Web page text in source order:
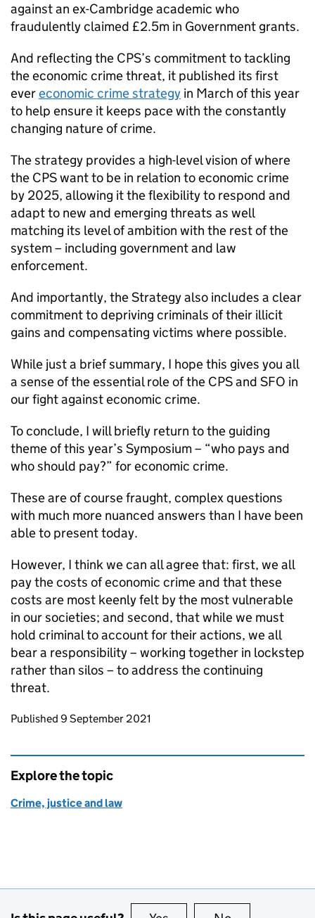
against an ex-Cambridge academic who
fraudulently claimed £2.5m in Government grants.
And reflecting the CPS’s commitment to tackling
the economic crime threat, it published its first
evereconomic crime strategy in March of this year
to help ensure it keeps pace with the constantly
changing nature of crime.
The strategy provides a high-level vision of where
the CPSwant to be in relation to economic crime
by 2025, allowing it the flexibility to respond and
adapt to new and emerging threats as well
matching its level of ambition with the rest of the
system – including government and law
enforcement.
And importantly, the Strategy also includes a clear
commitment to depriving criminals of their illicit
gains and compensating victims where possible.
While just a brief summary, I hope this gives you all
a sense of the essential role of the CPSand SFO in
our fight against economic crime.
To conclude, I will briefly return to the guiding
theme of this year’s Symposium – “who pays and
who should pay?” for economic crime.
These are of course fraught, complex questions
with much more nuanced answers than I have been
able to present today.
However, I think we can all agree that: first, we all
pay the costs of economic crime and that these
costs are most keenly felt by the most vulnerable
in our societies; and second, that while we must
hold criminal to account for their actions, we all
bear a responsibility – working together in lockstep
rather than silos – to address the continuing
threat.
Updates to this page
Published 9 September 2021
Explore the topic
Crime, justice and law